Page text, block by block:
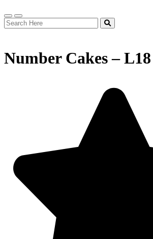
Number Cakes – L18